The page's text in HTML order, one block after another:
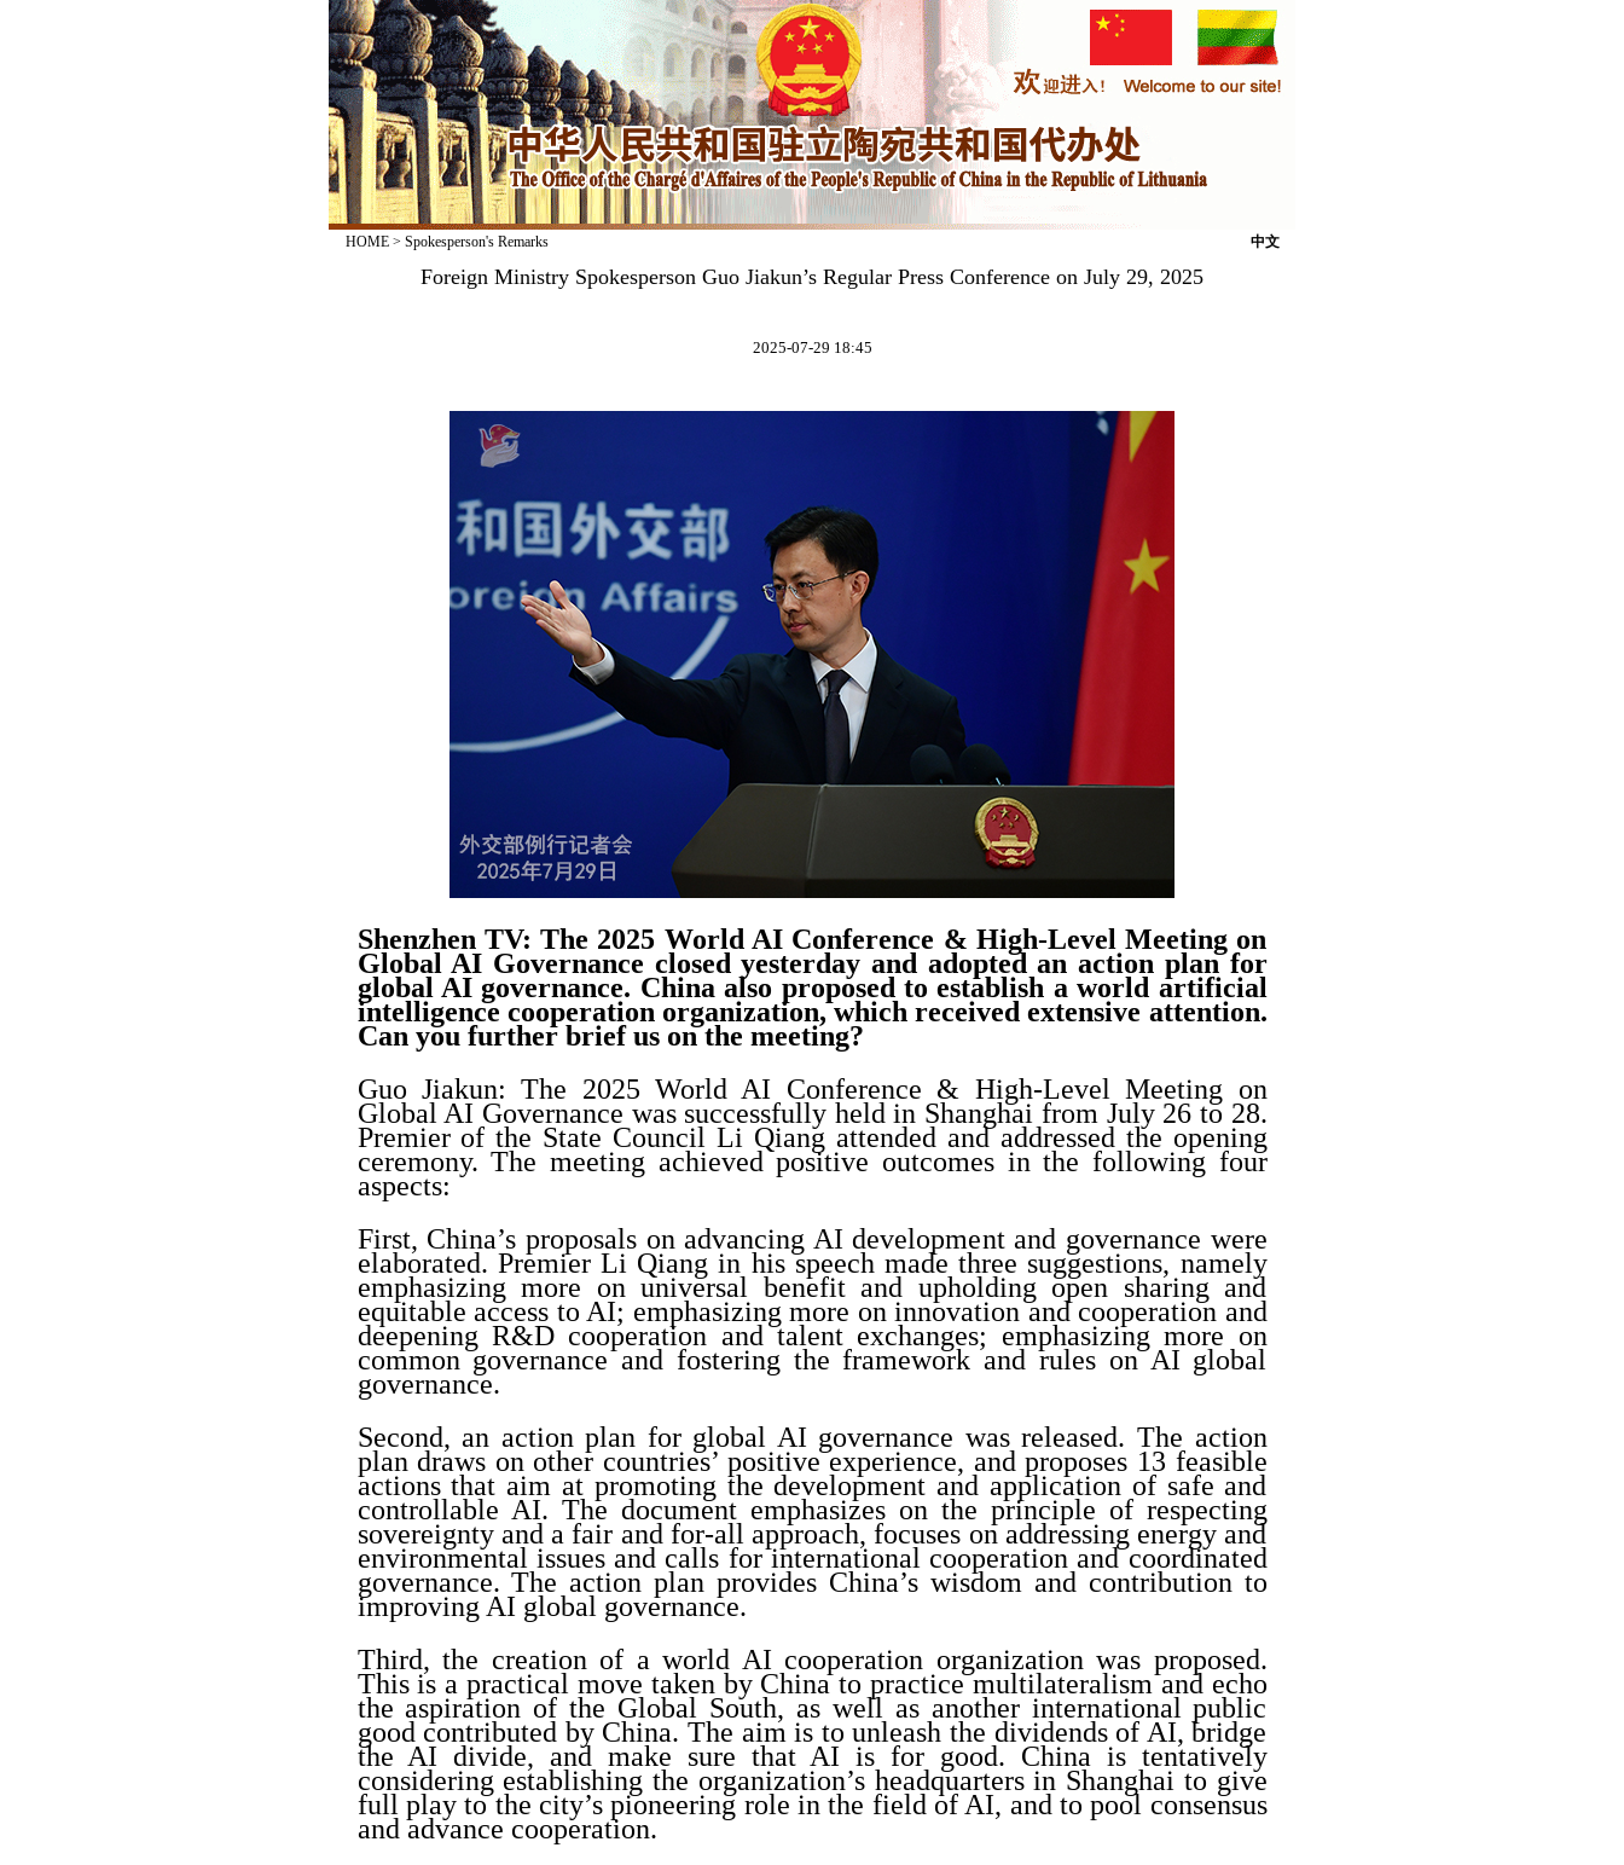
HOME> Spokesperson's Remarks 中文
Foreign Ministry Spokesperson Guo Jiakun’s Regular Press Conference on July 29, 2025
2025-07-29 18:45
Shenzhen TV: The 2025 World AI Conference & High-Level Meeting on
Global AI Governance closed yesterday and adopted an action plan for
global AI governance. China also proposed to establish a world artificial
intelligence cooperation organization, which received extensive attention.
Can you further brief us on the meeting?
Guo Jiakun: The 2025 World AI Conference & High-Level Meeting on
Global AI Governance was successfully held in Shanghai from July 26 to 28.
Premier of the State Council Li Qiang attended and addressed the opening
ceremony. The meeting achieved positive outcomes in the following four
aspects:
First, China’s proposals on advancing AI development and governance were
elaborated. Premier Li Qiang in his speech made three suggestions, namely
emphasizing more on universal benefit and upholding open sharing and
equitable access to AI; emphasizing more on innovation and cooperation and
deepening R&D cooperation and talent exchanges; emphasizing more on
common governance and fostering the framework and rules on AI global
governance.
Second, an action plan for global AI governance was released. The action
plan draws on other countries’ positive experience, and proposes 13 feasible
actions that aim at promoting the development and application of safe and
controllable AI. The document emphasizes on the principle of respecting
sovereignty and a fair and for-all approach, focuses on addressing energy and
environmental issues and calls for international cooperation and coordinated
governance. The action plan provides China’s wisdom and contribution to
improving AI global governance.
Third, the creation of a world AI cooperation organization was proposed.
This is a practical move taken by China to practice multilateralism and echo
the aspiration of the Global South, as well as another international public
good contributed by China. The aim is to unleash the dividends of AI, bridge
the AI divide, and make sure that AI is for good. China is tentatively
considering establishing the organization’s headquarters in Shanghai to give
full play to the city’s pioneering role in the field of AI, and to pool consensus
and advance cooperation.